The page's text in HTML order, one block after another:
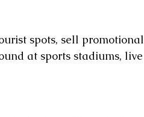
spots, sell promotional
at sports stadiums, live